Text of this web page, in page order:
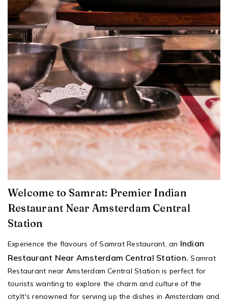
Welcome to Samrat: Premier Indian
Restaurant Near Amsterdam Central
Station
Experience the flavours of Samrat Restaurant, an Indian
Restaurant Near Amsterdam Central Station.Samrat
Restaurant near Amsterdam Central Station is perfect for
tourists wanting to explore the charm and culture of the
city.It's renowned for serving up the dishes in Amsterdam and